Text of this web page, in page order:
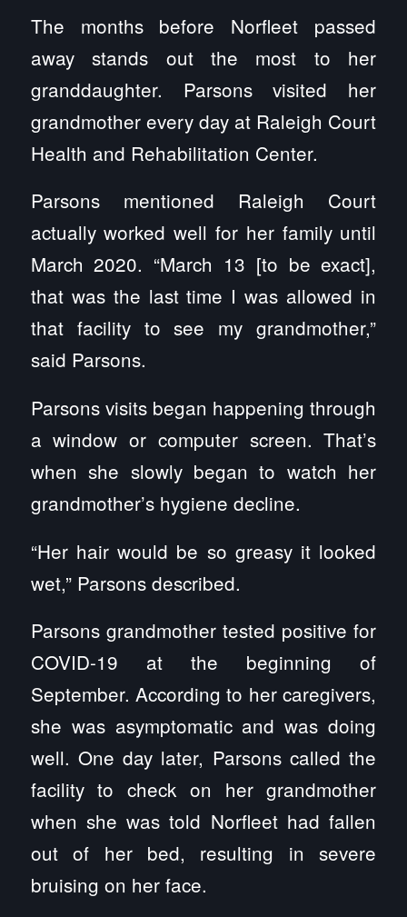
The months before Norfleet passed
away stands out the most to her
granddaughter. Parsons visited her
grandmother every day at Raleigh Court
Health and Rehabilitation Center.
Parsons mentioned Raleigh Court
actually worked well for her family until
March 2020. “March 13 [to be exact],
that was the last time I was allowed in
that facility to see my grandmother,”
said Parsons.
Parsons visits began happening through
a window or computer screen. That’s
when she slowly began to watch her
grandmother’s hygiene decline.
“Her hair would be so greasy it looked
wet,” Parsons described.
Parsons grandmother tested positive for
COVID-19 at the beginning of
September. According to her caregivers,
she was asymptomatic and was doing
well. One day later, Parsons called the
facility to check on her grandmother
when she was told Norfleet had fallen
out of her bed, resulting in severe
bruising on her face.